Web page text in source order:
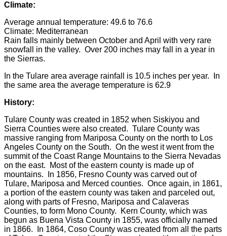
Climate:
Average annual temperature: 49.6 to 76.6
Climate: Mediterranean
Rain falls mainly between October and April with very rare
snowfall in the valley. Over 200 inches may fall in a year in
the Sierras.
In the Tulare area average rainfall is 10.5 inches per year. In
the same area the average temperature is 62.9
History:
Tulare County was created in 1852 when Siskiyou and
Sierra Counties were also created. Tulare County was
massive ranging from Mariposa County on the north to Los
Angeles County on the South. On the west it went from the
summit of the Coast Range Mountains to the Sierra Nevadas
on the east. Most of the eastern county is made up of
mountains. In 1856, Fresno County was carved out of
Tulare, Mariposa and Merced counties. Once again, in 1861,
a portion of the eastern county was taken and parceled out,
along with parts of Fresno, Mariposa and Calaveras
Counties, to form Mono County. Kern County, which was
begun as Buena Vista County in 1855, was officially named
in 1866. In 1864, Coso County was created from all the parts